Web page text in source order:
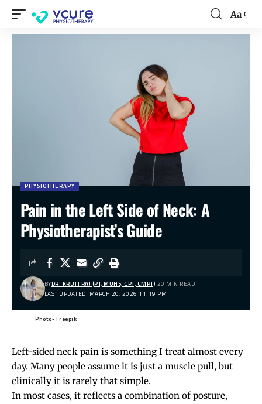
Aa
PHYSIOTHERAPY
Pain in the Left Side of Neck: A
Physiotherapist’s Guide
LAST UPDATED: MARCH 20, 2026 11:19 PM
BYDR. KRUTI RAJ (PT, MUHS, CPT, CMPT) 20 MIN READ
Photo- Freepik
Left-sided neck pain is something I treat almost every
day. Many people assume it is just a muscle pull, but
clinically it is rarely that simple.
In most cases, it reflects a combination of posture,